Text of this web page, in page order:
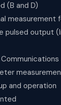
(B and D)
measurement
pulsed output
and operation